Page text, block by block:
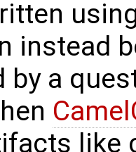
instead
by a
like